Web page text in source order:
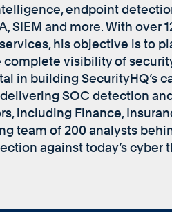
endpoint
SIEM and more. With
his objective is to
complete visibility of
in building SecurityHQ’s
SOC detection
including Finance,
team of 200 analysts
against today’s cyber